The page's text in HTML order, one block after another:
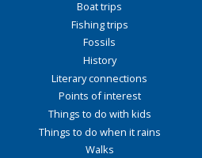
Boat trips
Fishing trips
Fossils
History
Literary connections
Points of interest
Things to do with kids
Things to do when it rains
Walks